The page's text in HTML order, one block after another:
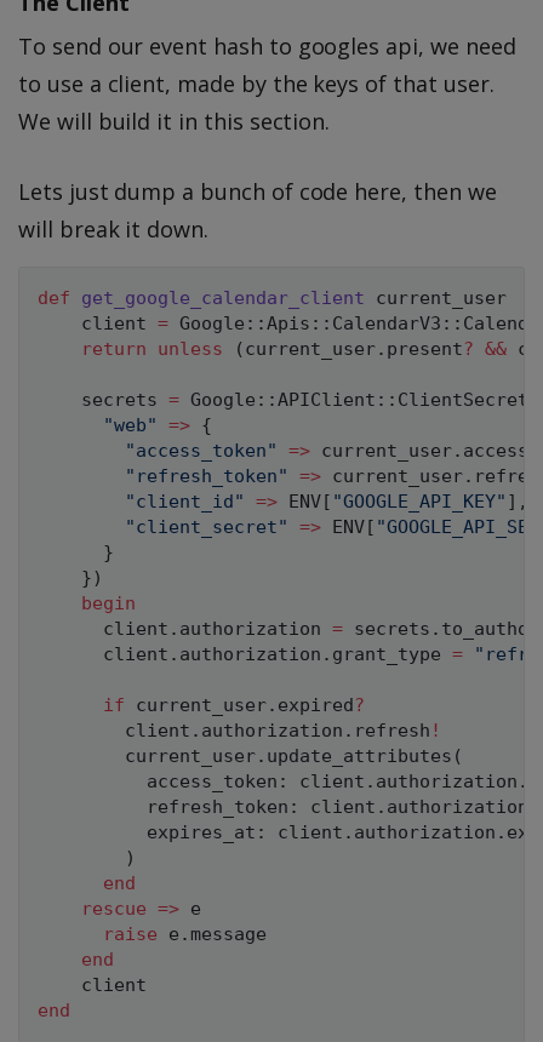
To send our event hash to googles api, we need
to use a client, made by the keys of that user.
We will build it in this section.
Lets just dump a bunch of code here, then we
will break it down.
def get_google_calendar_client current_user
    client
= Google : :Apis : : CalendarV3 : :
return
unless ( current_user. present? &&
    secrets
= Google : :APIClient : : ClientSecrets
"web"
=> {
"access_token"
=> current_user.
"refresh_token"
=> current_user.
"client_id"
=> ENV[ "GOOGLE_API_KEY" ] ,
"client_secret"
=> ENV[
}
} )
begin
      client
. authorization = secrets .
      client
. authorization . grant_type =
if current_user. expired?
        client
. authorization . refresh !
        current_user
. update_attributes (
          access_token
: client . authorization .
          refresh_token
: client . authorization
          expires_at
: client . authorization .
)
end
rescue => e
raise e . message
end
end